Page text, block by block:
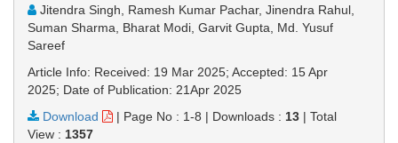
Jitendra Singh, Ramesh Kumar Pachar, Jinendra Rahul,
Suman Sharma, Bharat Modi, Garvit Gupta, Md. Yusuf
Sareef
Article Info: Received: 19 Mar 2025; Accepted: 15 Apr
2025; Date of Publication: 21Apr 2025
Download
| Page No : 1-8 | Downloads : 13 | Total
View : 1357